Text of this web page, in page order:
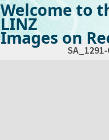
Welcome to
LINZ
Images on